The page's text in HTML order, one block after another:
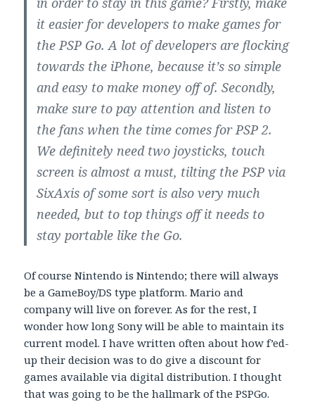
it easier for developers to make games for
the PSP Go. A lot of developers are flocking
towards the iPhone, because it’s so simple
and easy to make money off of. Secondly,
make sure to pay attention and listen to
the fans when the time comes for PSP 2.
We definitely need two joysticks, touch
screen is almost a must, tilting the PSP via
SixAxis of some sort is also very much
needed, but to top things off it needs to
stay portable like the Go.
Of course Nintendo is Nintendo; there will always
be a GameBoy/DS type platform. Mario and
company will live on forever. As for the rest, I
wonder how long Sony will be able to maintain its
current model. I have written often about how f’ed-
up their decision was to do give a discount for
games available via digital distribution. I thought
that was going to be the hallmark of the PSPGo.